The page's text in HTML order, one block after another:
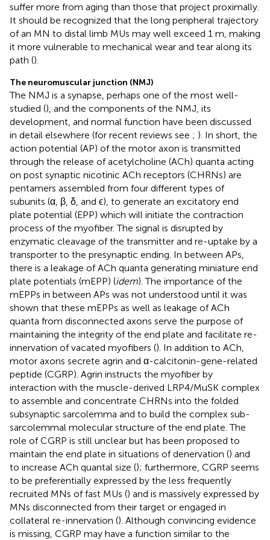
suffer more from aging than those that project proximally.
It should be recognized that the long peripheral trajectory
of an MN to distal limb MUs may well exceed 1 m, making
it more vulnerable to mechanical wear and tear along its
path ().
The neuromuscular junction (NMJ)
The NMJ is a synapse, perhaps one of the most well-
studied (), and the components of the NMJ, its
development, and normal function have been discussed
in detail elsewhere (for recent reviews see ; ). In short, the
action potential (AP) of the motor axon is transmitted
through the release of acetylcholine (ACh) quanta acting
on post synaptic nicotinic ACh receptors (CHRNs) are
pentamers assembled from four different types of
subunits (α, β, δ, and ϵ), to generate an excitatory end
plate potential (EPP) which will initiate the contraction
process of the myofiber. The signal is disrupted by
enzymatic cleavage of the transmitter and re-uptake by a
transporter to the presynaptic ending. In between APs,
there is a leakage of ACh quanta generating miniature end
plate potentials (mEPP) (idem). The importance of the
mEPPs in between APs was not understood until it was
shown that these mEPPs as well as leakage of ACh
quanta from disconnected axons serve the purpose of
maintaining the integrity of the end plate and facilitate re-
innervation of vacated myofibers (). In addition to ACh,
motor axons secrete agrin and α-calcitonin-gene-related
peptide (CGRP). Agrin instructs the myofiber by
interaction with the muscle-derived LRP4/MuSK complex
to assemble and concentrate CHRNs into the folded
subsynaptic sarcolemma and to build the complex sub-
sarcolemmal molecular structure of the end plate. The
role of CGRP is still unclear but has been proposed to
maintain the end plate in situations of denervation () and
to increase ACh quantal size (); furthermore, CGRP seems
to be preferentially expressed by the less frequently
recruited MNs of fast MUs () and is massively expressed by
MNs disconnected from their target or engaged in
collateral re-innervation (). Although convincing evidence
is missing, CGRP may have a function similar to the